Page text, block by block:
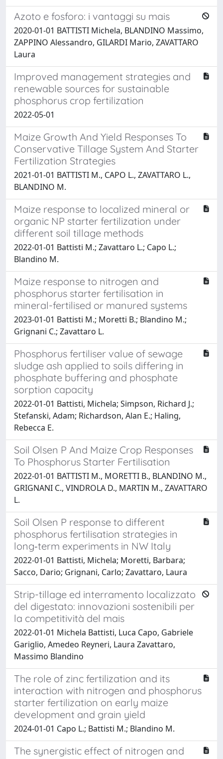
Azoto e fosforo: i vantaggi su mais
2020-01-01 BATTISTI Michela, BLANDINO Massimo,
ZAPPINO Alessandro, GILARDI Mario, ZAVATTARO
Laura
Improved management strategies and
renewable sources for sustainable
phosphorus crop fertilization
2022-05-01
Maize Growth And Yield Responses To
Conservative Tillage System And Starter
Fertilization Strategies
2021-01-01 BATTISTI M., CAPO L., ZAVATTARO L.,
BLANDINO M.
Maize response to localized mineral or
organic NP starter fertilization under
different soil tillage methods
2022-01-01 Battisti M.; Zavattaro L.; Capo L.;
Blandino M.
Maize response to nitrogen and
phosphorus starter fertilisation in
mineral-fertilised or manured systems
2023-01-01 Battisti M.; Moretti B.; Blandino M.;
Grignani C.; Zavattaro L.
Phosphorus fertiliser value of sewage
sludge ash applied to soils differing in
phosphate buffering and phosphate
sorption capacity
2022-01-01 Battisti, Michela; Simpson, Richard J.;
Stefanski, Adam; Richardson, Alan E.; Haling,
Rebecca E.
Soil Olsen P And Maize Crop Responses
To Phosphorus Starter Fertilisation
2022-01-01 BATTISTI M., MORETTI B., BLANDINO M.,
GRIGNANI C., VINDROLA D., MARTIN M., ZAVATTARO
L.
Soil Olsen P response to different
phosphorus fertilisation strategies in
long‐term experiments in NW Italy
2022-01-01 Battisti, Michela; Moretti, Barbara;
Sacco, Dario; Grignani, Carlo; Zavattaro, Laura
Strip-tillage ed interramento localizzato
del digestato: innovazioni sostenibili per
la competitività del mais
2022-01-01 Michela Battisti, Luca Capo, Gabriele
Gariglio, Amedeo Reyneri, Laura Zavattaro,
Massimo Blandino
The role of zinc fertilization and its
interaction with nitrogen and phosphorus
starter fertilization on early maize
development and grain yield
2024-01-01 Capo L.; Battisti M.; Blandino M.
The synergistic effect of nitrogen and